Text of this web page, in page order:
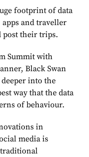
footprint of data
apps and traveller
post their trips.
Summit with
Black Swan
into the
way that the data
of behaviour.
in
media is